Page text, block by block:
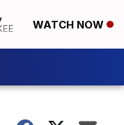
WATCH NOW